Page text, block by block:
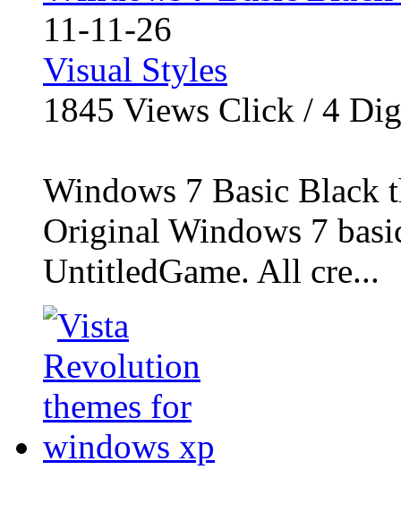
11-11-26
Visual Styles
1845 Views Click / 4
Windows 7 Basic Black
Original Windows 7
UntitledGame. All cre...